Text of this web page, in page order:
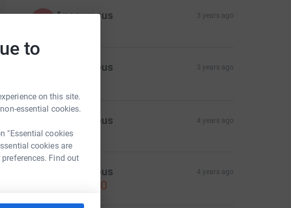
to
on this site.
essential cookies.
"Essential cookies
cookies are
Find out
Anonymous 3 years ago
Anonymous 3 years ago
Anonymous 4 years ago
Anonymous 4 years ago
US$30.00